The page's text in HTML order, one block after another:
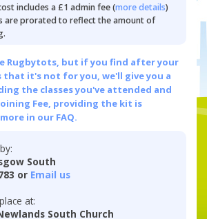
includes a £1 admin fee (more details)
are prorated to reflect the amount of
Rugbytots, but if you find after your
it's not for you, we'll give you a
the classes you've attended and
Fee, providing the kit is
in our FAQ.
South
or Email us
at:
South Church